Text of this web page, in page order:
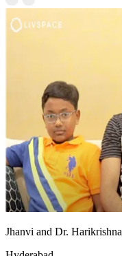
Jhanvi and Dr. Harikrishna